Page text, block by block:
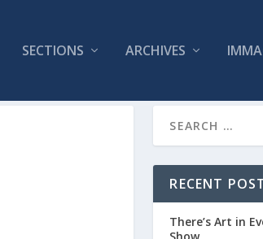
SECTIONS ARCHIVES
RECENT
There’s Art in